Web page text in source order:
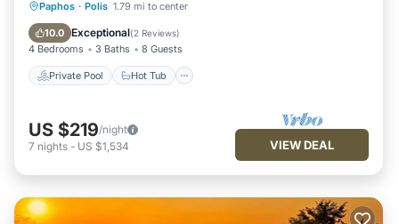
Paphos · Polis 1.79 mi to center
10.0 Exceptional(2 Reviews)
4 Bedrooms 3 Baths 8 Guests
Private Pool Hot Tub
Private Pool Hot Tub
Pool
US $219/night
7 nights - US $1,534 VIEW DEAL